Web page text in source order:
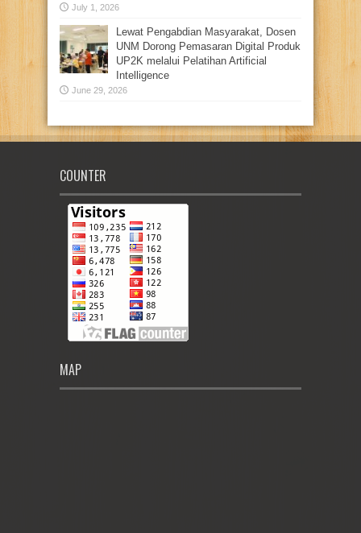
July 1, 2026
Lewat Pengabdian Masyarakat, Dosen
UNM Dorong Pemasaran Digital Produk
UP2K melalui Pelatihan Artificial
Intelligence
June 29, 2026
COUNTER
MAP